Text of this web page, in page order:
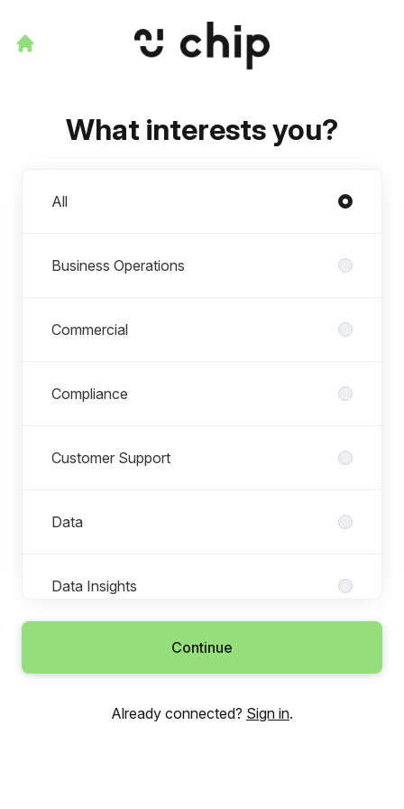
What interests you?
All
Business Operations
Commercial
Compliance
Customer Support
Data
Data Insights
Continue
Already connected? Sign in.